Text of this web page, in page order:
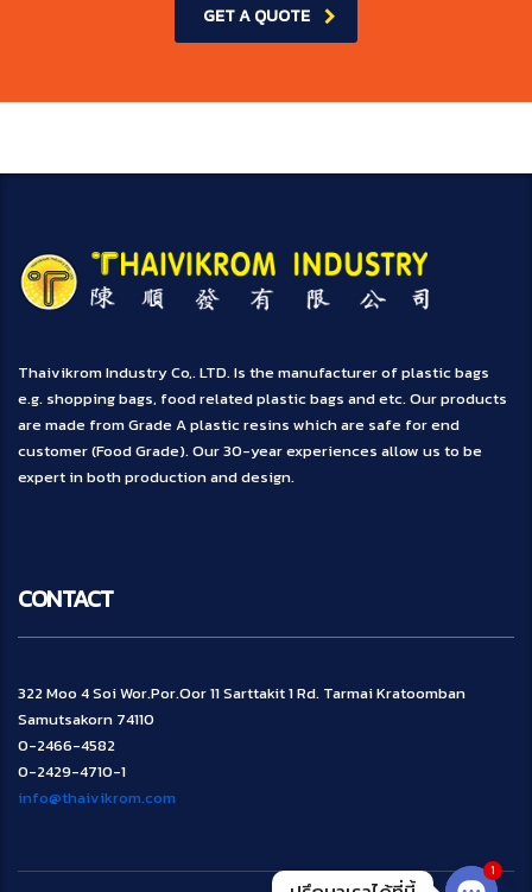
GET A QUOTE
Thaivikrom Industry Co,. LTD. Is the manufacturer of plastic bags
e.g. shopping bags, food related plastic bags and etc. Our products
are made from Grade A plastic resins which are safe for end
customer (Food Grade). Our 30-year experiences allow us to be
expert in both production and design.
CONTACT
322 Moo 4 Soi Wor.Por.Oor 11 Sarttakit 1 Rd. Tarmai Kratoomban
Samutsakorn 74110
0-2466-4582
0-2429-4710-1
info@thaivikrom.com
1